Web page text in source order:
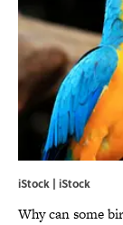
iStock | iStock
Why can some